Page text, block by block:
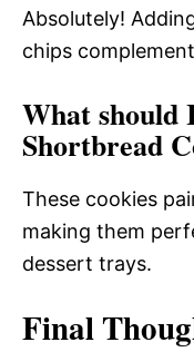
Absolutely!
chips
What
Shortbread
These cookies
making them
dessert trays.
Final